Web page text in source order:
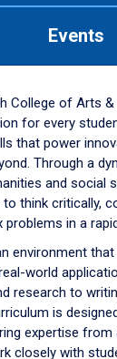
Events
College of Arts
for every
that power
Through a
and social
think critically,
in a
environment
world
research to
is
expertise
closely with